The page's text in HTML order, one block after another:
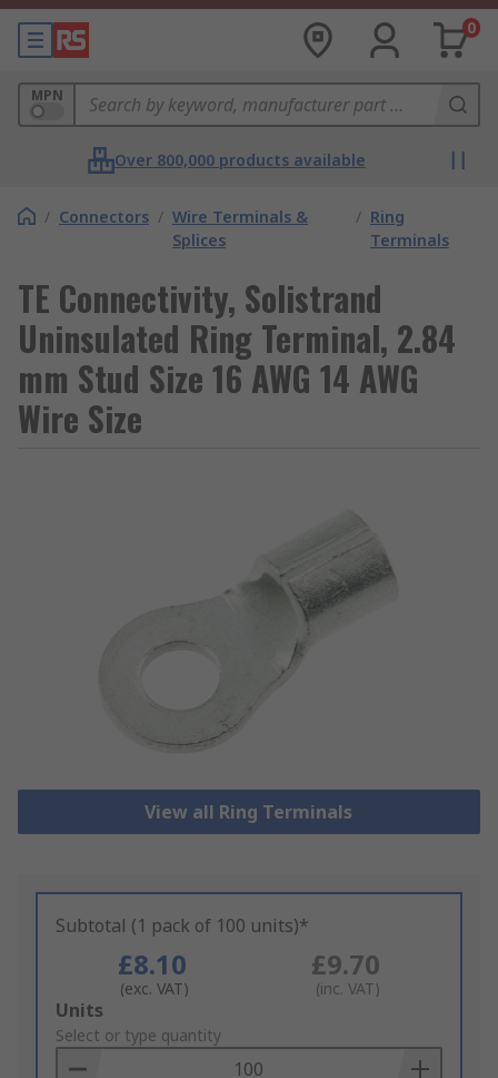
0
MPN
Over 800,000 products available
/ Connectors / Wire Terminals &
Splices
/ Ring
Terminals
TE Connectivity, Solistrand
Uninsulated Ring Terminal, 2.84
mm Stud Size 16 AWG 14 AWG
Wire Size
View all Ring Terminals
Subtotal (1 pack of 100 units)*
£8.10
(exc. VAT)
£9.70
(inc. VAT)
Add
to
Basket
Units
Select or type quantity